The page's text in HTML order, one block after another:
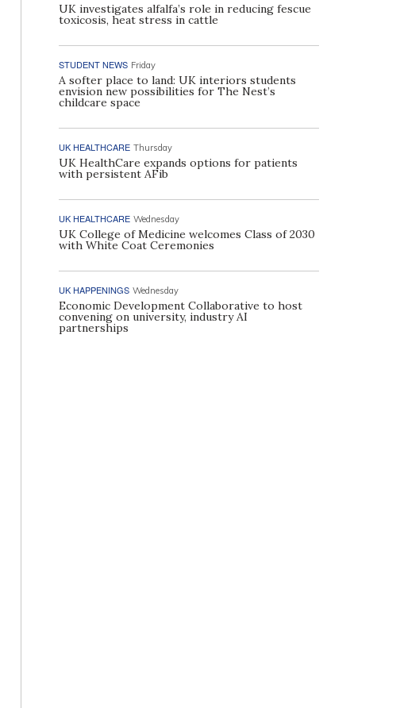
UK investigates alfalfa’s role in reducing fescue
toxicosis, heat stress in cattle
STUDENT NEWS Friday
A softer place to land: UK interiors students
envision new possibilities for The Nest’s
childcare space
UK HEALTHCARE Thursday
UK HealthCare expands options for patients
with persistent AFib
UK HEALTHCARE Wednesday
UK College of Medicine welcomes Class of 2030
with White Coat Ceremonies
UK HAPPENINGS Wednesday
Economic Development Collaborative to host
convening on university, industry AI
partnerships